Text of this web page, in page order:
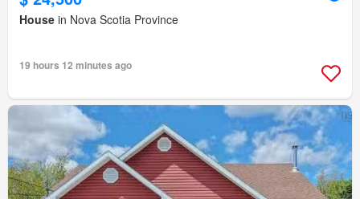
House in Nova Scotia Province
19 hours 12 minutes ago